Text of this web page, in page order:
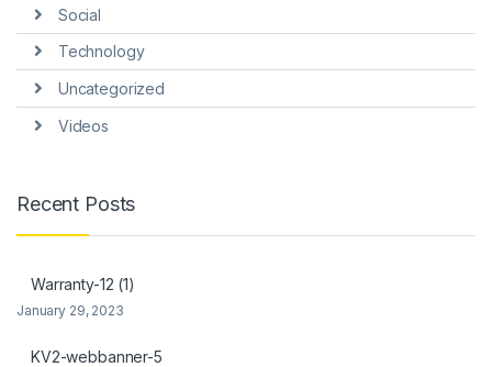
Panel
Panel
Panel
Panel
Social
Technology
Uncategorized
Videos
Recent Posts
Warranty-12 (1)
January 29, 2023
KV2-webbanner-5